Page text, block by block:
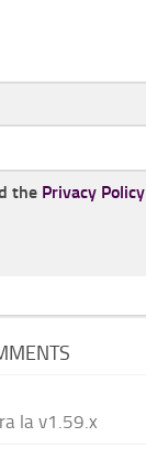
the Privacy Policy
la v1.59.x